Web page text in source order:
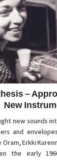
–
New
new sounds
and
Erkki
the early